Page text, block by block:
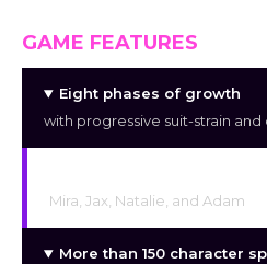
GAME FEATURES
Eight phases of growth
with progressive suit-strain
Mira, Jax, Natalie, and Adam
More than 150 character